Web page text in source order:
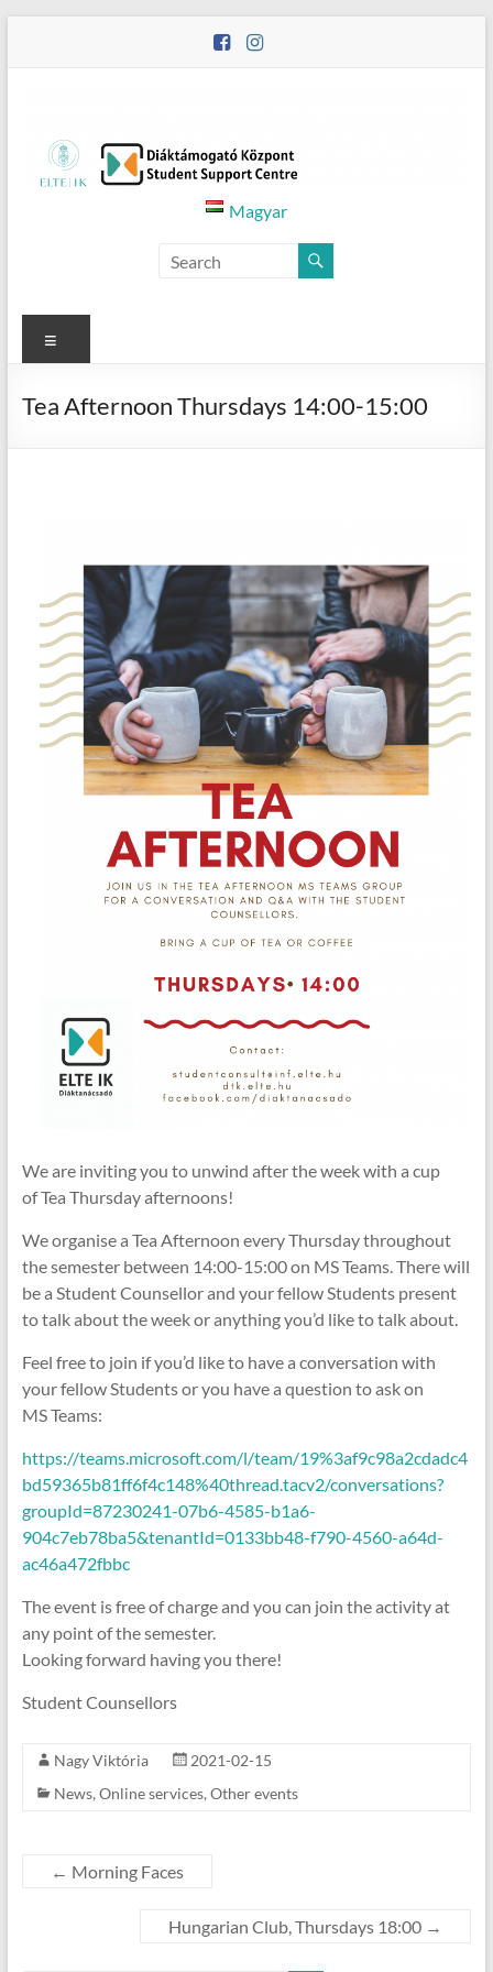
Diáktámogató
–
Student
Support
Centre
Magyar
Tea Afternoon Thursdays 14:00-15:00
We are inviting you to unwind after the week with a cup
of Tea Thursday afternoons!
We organise a Tea Afternoon every Thursday throughout
the semester between 14:00-15:00 on MS Teams. There will
be a Student Counsellor and your fellow Students present
to talk about the week or anything you’d like to talk about.
Feel free to join if you’d like to have a conversation with
your fellow Students or you have a question to ask on
MS Teams:
https://teams.microsoft.com/l/team/19%3af9c98a2cdadc4
bd59365b81ff6f4c148%40thread.tacv2/conversations?
groupId=87230241-07b6-4585-b1a6-
904c7eb78ba5&tenantId=0133bb48-f790-4560-a64d-
ac46a472fbbc
The event is free of charge and you can join the activity at
any point of the semester.
Looking forward having you there!
Student Counsellors
Nagy Viktória
2021-02-15
News, Online services, Other events
← Morning Faces
Hungarian Club, Thursdays 18:00 →